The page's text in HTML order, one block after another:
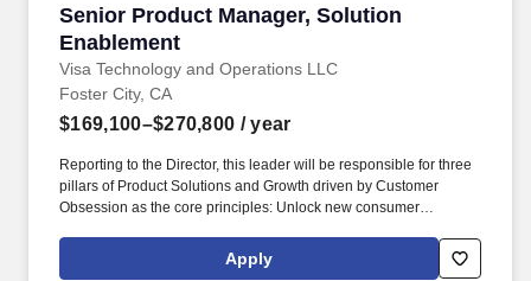
Senior Product Manager, Solution
Enablement
Visa Technology and Operations LLC
Senior Product Manager, Solution Enablement
Foster City, CA
$169,100–$270,800 / year
Reporting to the Director, this leader will be responsible for three
pillars of Product Solutions and Growth driven by Customer
Obsession as the core principles: Unlock new consumer
and product constructs in partnership with regional teams Big
Tech partners hypergrowth fintech and processors. Masters, MBA,
Apply